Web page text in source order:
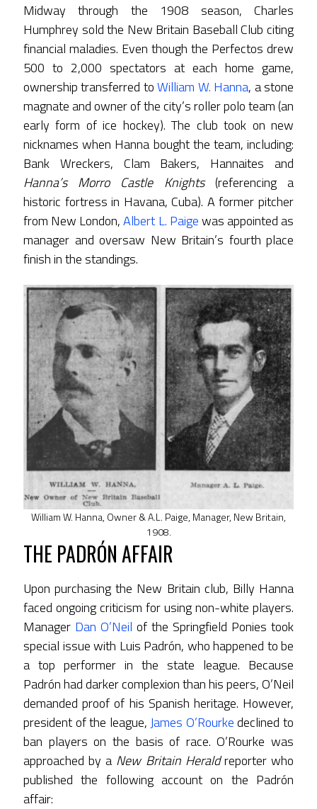
Midway through the 1908 season, Charles
Humphrey sold the New Britain Baseball Club citing
financial maladies. Even though the Perfectos drew
500 to 2,000 spectators at each home game,
ownership transferred toWilliam W. Hanna, a stone
magnate and owner of the city’s roller polo team (an
early form of ice hockey). The club took on new
nicknames when Hanna bought the team, including:
Bank Wreckers, Clam Bakers, Hannaites and
Hanna’s Morro Castle Knights(referencing a
historic fortress in Havana, Cuba). A former pitcher
from New London,Albert L. Paigewas appointed as
manager and oversaw New Britain’s fourth place
finish in the standings.
William W. Hanna, Owner & A.L. Paige, Manager, New Britain,
1908.
THE PADRÓN AFFAIR
Upon purchasing the New Britain club, Billy Hanna
faced ongoing criticism for using non-white players.
Manager Dan O’Neil of the Springfield Ponies took
special issue with Luis Padrón, who happened to be
a top performer in the state league. Because
Padrón had darker complexion than his peers, O’Neil
demanded proof of his Spanish heritage. However,
president of the league, James O’Rourkedeclined to
ban players on the basis of race. O’Rourke was
approached by a New Britain Heraldreporter who
published the following account on the Padrón
affair: